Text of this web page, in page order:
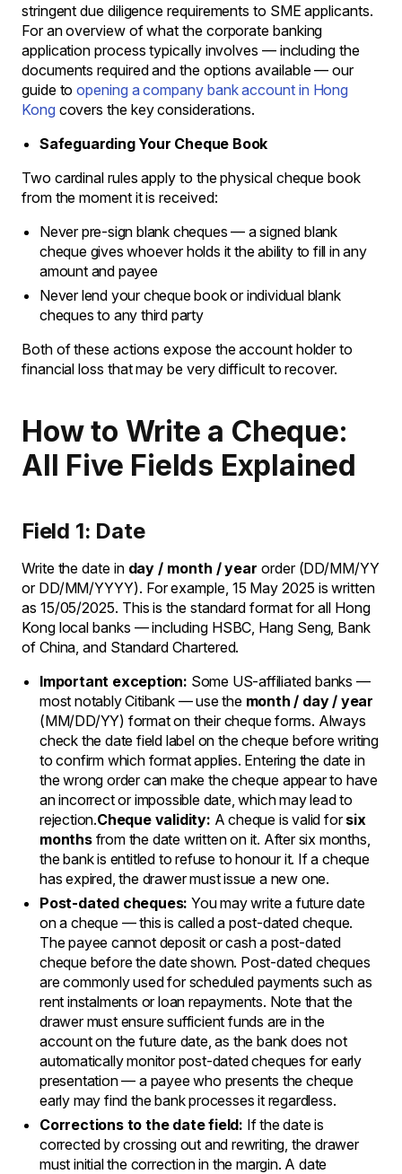
stringent due diligence requirements to SME applicants.
For an overview of what the corporate banking
application process typically involves — including the
documents required and the options available — our
guide toopening a company bank account in Hong
Kong covers the key considerations.
Safeguarding Your Cheque Book
Two cardinal rules apply to the physical cheque book
from the moment it is received:
Never pre-sign blank cheques — a signed blank
cheque gives whoever holds it the ability to fill in any
amount and payee
Never lend your cheque book or individual blank
cheques to any third party
Both of these actions expose the account holder to
financial loss that may be very difficult to recover.
How to Write a Cheque:
All Five Fields Explained
Field 1: Date
Write the date in day / month / year order (DD/MM/YY
or DD/MM/YYYY). For example, 15 May 2025 is written
as 15/05/2025. This is the standard format for all Hong
Kong local banks — including HSBC, Hang Seng, Bank
of China, and Standard Chartered.
Important exception: Some US-affiliated banks —
most notably Citibank — use the month / day / year
(MM/DD/YY) format on their cheque forms. Always
check the date field label on the cheque before writing
to confirm which format applies. Entering the date in
the wrong order can make the cheque appear to have
an incorrect or impossible date, which may lead to
rejection.Cheque validity: A cheque is valid forsix
monthsfrom the date written on it. After six months,
the bank is entitled to refuse to honour it. If a cheque
has expired, the drawer must issue a new one.
Post-dated cheques: You may write a future date
on a cheque — this is called a post-dated cheque.
The payee cannot deposit or cash a post-dated
cheque before the date shown. Post-dated cheques
are commonly used for scheduled payments such as
rent instalments or loan repayments. Note that the
drawer must ensure sufficient funds are in the
account on the future date, as the bank does not
automatically monitor post-dated cheques for early
presentation — a payee who presents the cheque
early may find the bank processes it regardless.
Corrections to the date field: If the date is
corrected by crossing out and rewriting, the drawer
must initial the correction in the margin. A date